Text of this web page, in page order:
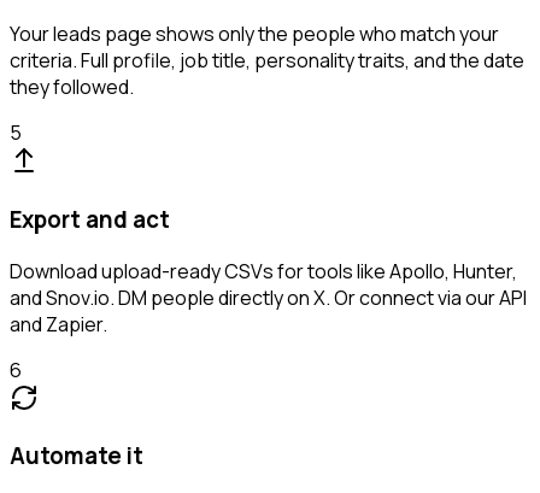
Your leads page shows only the people who match your
criteria. Full profile, job title, personality traits, and the date
they followed.
5
Export and act
Download upload-ready CSVs for tools like Apollo, Hunter,
and Snov.io. DM people directly on X. Or connect via our API
and Zapier.
6
Automate it